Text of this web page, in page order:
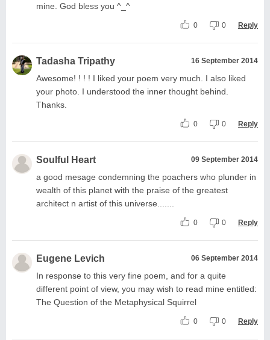
mine. God bless you ^_^
0 0 Reply
Tadasha Tripathy 16 September 2014
Awesome! ! ! ! I liked your poem very much. I also liked
your photo. I understood the inner thought behind.
Thanks.
0 0 Reply
Soulful Heart 09 September 2014
a good mesage condemning the poachers who plunder in
wealth of this planet with the praise of the greatest
architect n artist of this universe.......
0 0 Reply
Eugene Levich 06 September 2014
In response to this very fine poem, and for a quite
different point of view, you may wish to read mine entitled:
The Question of the Metaphysical Squirrel
0 0 Reply